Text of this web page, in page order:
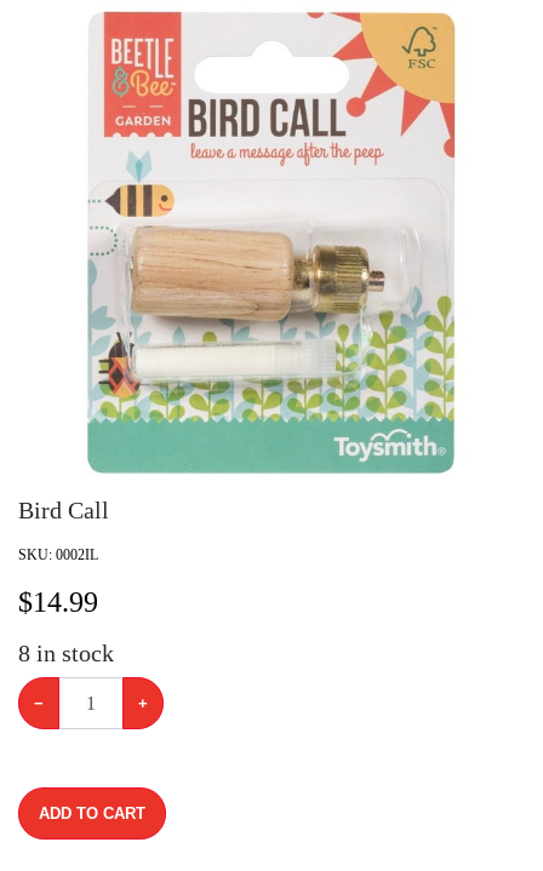
Bird Call
SKU: 0002IL
$14.99
8 in stock
− +
ADD TO CART